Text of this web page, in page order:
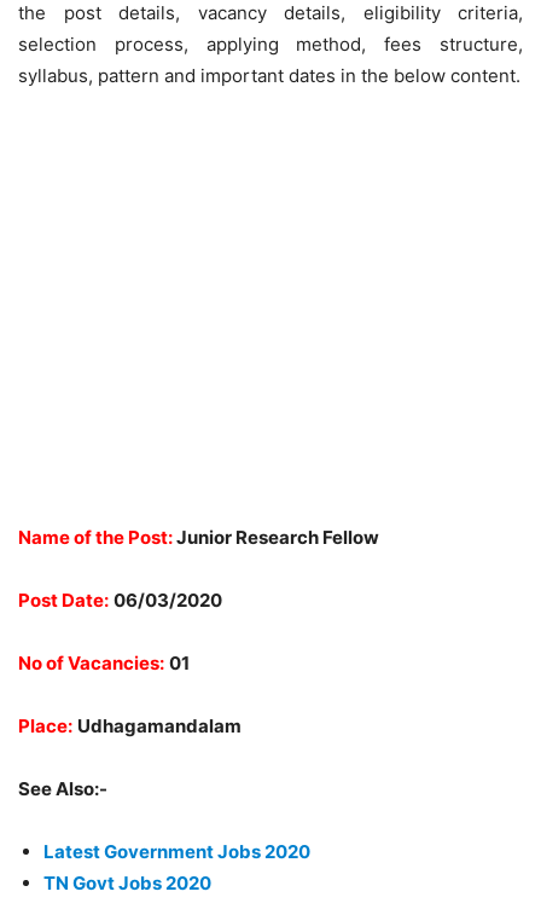
the post details, vacancy details, eligibility criteria,
selection process, applying method, fees structure,
syllabus, pattern and important dates in the below content.
Name of the Post:Junior Research Fellow
Post Date: 06/03/2020
No of Vacancies: 01
Place: Udhagamandalam
See Also:-
Latest Government Jobs 2020
TN Govt Jobs 2020